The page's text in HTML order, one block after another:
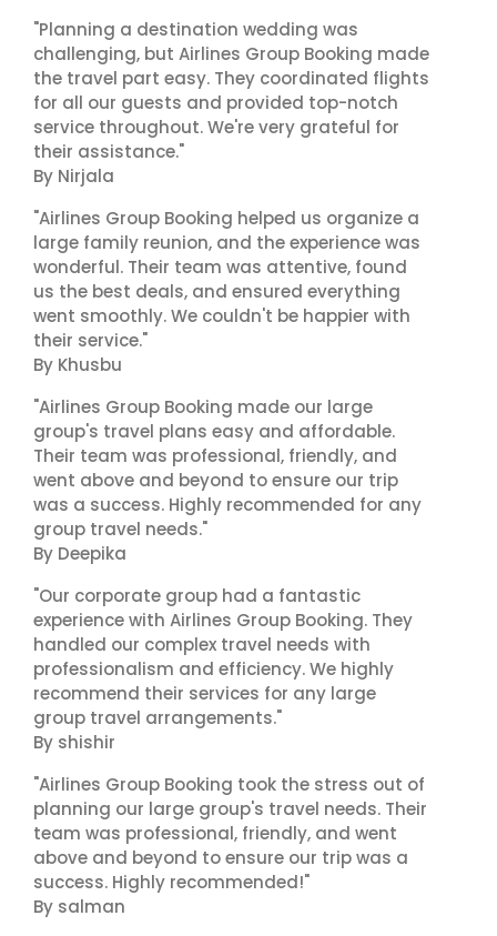
"Planning a destination wedding was
challenging, but Airlines Group Booking made
the travel part easy. They coordinated flights
for all our guests and provided top-notch
service throughout. We're very grateful for
their assistance."
By Nirjala
"Airlines Group Booking helped us organize a
large family reunion, and the experience was
wonderful. Their team was attentive, found
us the best deals, and ensured everything
went smoothly. We couldn't be happier with
their service."
By Khusbu
"Airlines Group Booking made our large
group's travel plans easy and affordable.
Their team was professional, friendly, and
went above and beyond to ensure our trip
was a success. Highly recommended for any
group travel needs."
By Deepika
"Our corporate group had a fantastic
experience with Airlines Group Booking. They
handled our complex travel needs with
professionalism and efficiency. We highly
recommend their services for any large
group travel arrangements."
By shishir
"Airlines Group Booking took the stress out of
planning our large group's travel needs. Their
team was professional, friendly, and went
above and beyond to ensure our trip was a
success. Highly recommended!"
By salman